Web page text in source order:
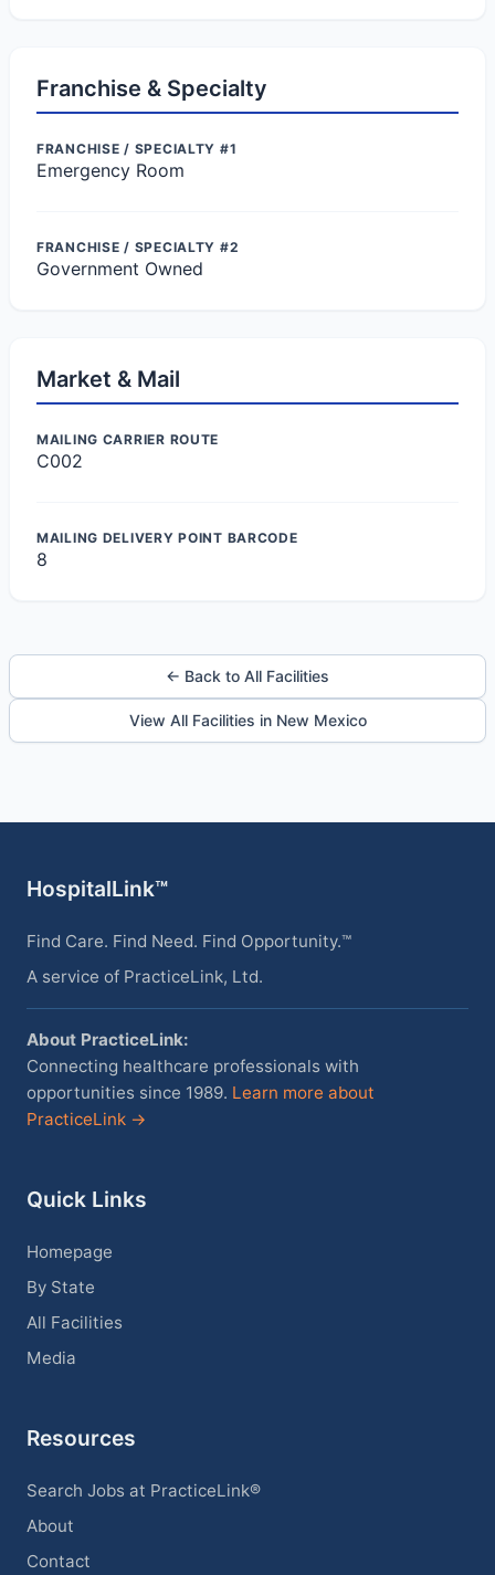
Franchise & Specialty
FRANCHISE / SPECIALTY #1
Emergency Room
FRANCHISE / SPECIALTY #2
Government Owned
Market & Mail
MAILING CARRIER ROUTE
C002
MAILING DELIVERY POINT BARCODE
8
← Back to All Facilities
View All Facilities in New Mexico
HospitalLink™
Find Care. Find Need. Find Opportunity.™
A service of PracticeLink, Ltd.
About PracticeLink:
Connecting healthcare professionals with
opportunities since 1989. Learn more about
PracticeLink →
Quick Links
Homepage
By State
All Facilities
Media
Resources
Search Jobs at PracticeLink®
About
Contact